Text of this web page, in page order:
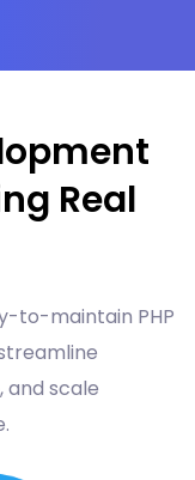
Real
to-maintain PHP
scale